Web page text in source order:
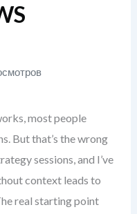
most people
But that’s the wrong
sessions, and I’ve
context leads to
real starting point